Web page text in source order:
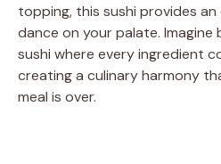
topping, this sushi provides
dance on your palate.
sushi where every ingredient
creating a culinary harmony
meal is over.